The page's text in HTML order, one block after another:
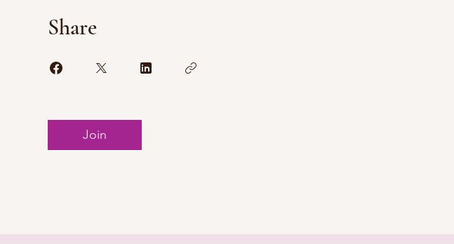
Share
Join